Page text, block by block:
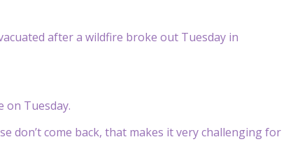
after a wildfire broke out Tuesday in
on Tuesday.
don’t come back, that makes it very challenging for